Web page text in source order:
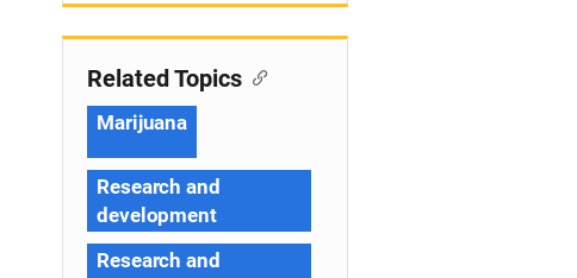
Related Topics
Marijuana
Research and
development
Research and